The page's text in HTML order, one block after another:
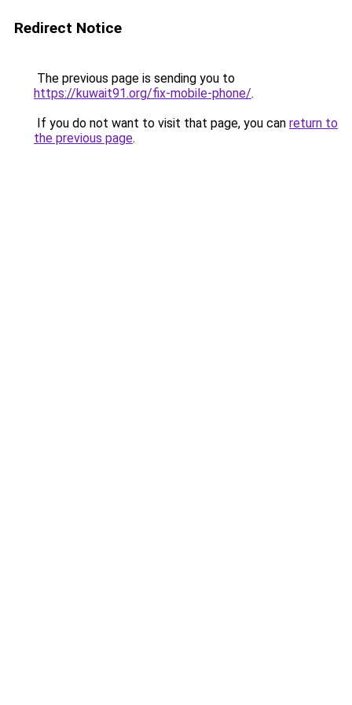
Redirect Notice
The previous page is sending you to
https://kuwait91.org/fix-mobile-phone/.
If you do not want to visit that page, you can return to
the previous page.